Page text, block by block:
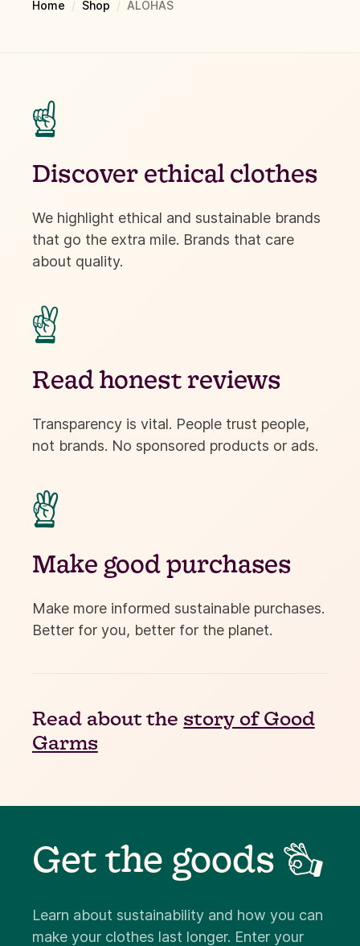
Home / Shop / ALOHAS
☝
Discover ethical clothes
We highlight ethical and sustainable brands
that go the extra mile. Brands that care
about quality.
✌
Read honest reviews
Transparency is vital. People trust people,
not brands. No sponsored products or ads.

Make good purchases
Make more informed sustainable purchases.
Better for you, better for the planet.
Read about the story of Good
Garms
Get the goods 👌
Learn about sustainability and how you can
make your clothes last longer. Enter your